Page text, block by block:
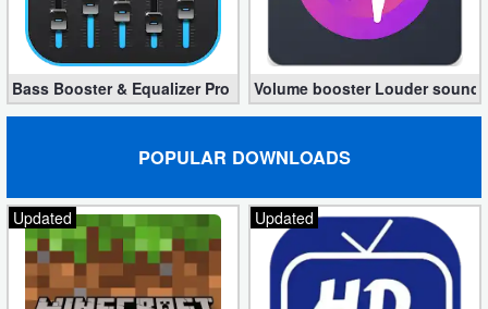
Bass Booster & Equalizer Pro 1.8.5 (Paid, unlocked apk)
Volume booster Louder sound
POPULAR DOWNLOADS
Updated Updated